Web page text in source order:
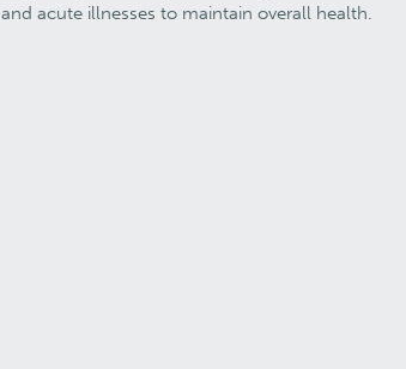
and acute illnesses to maintain overall health.